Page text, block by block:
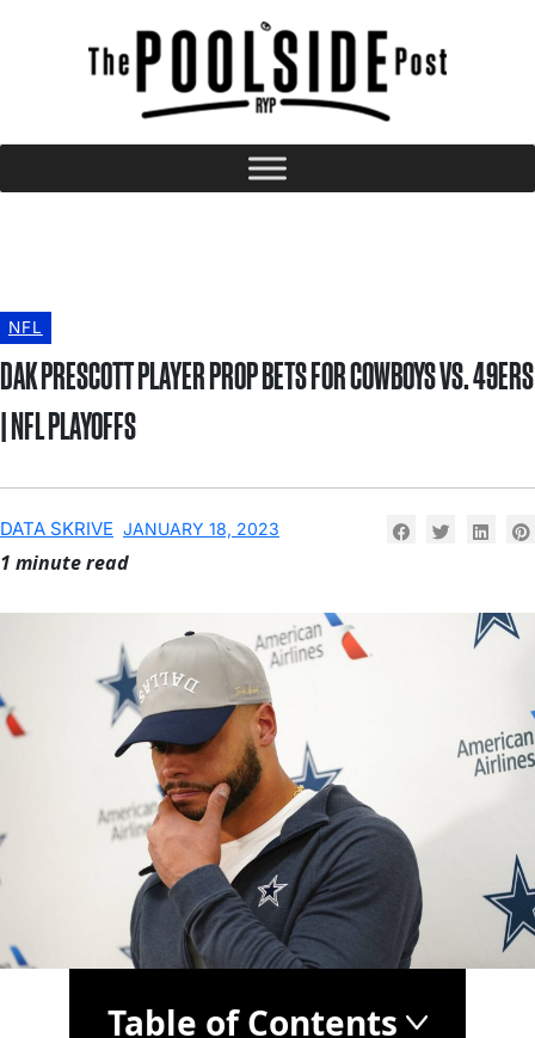
NFL
DAK PRESCOTT PLAYER PROP BETS FOR COWBOYS VS. 49ERS
| NFL PLAYOFFS
DATA SKRIVE JANUARY 18, 2023
1 minute read
Table of Contents